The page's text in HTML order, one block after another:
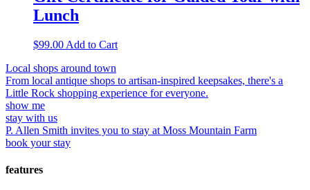
Lunch
$99.00 Add to Cart
Local shops around town
From local antique shops to artisan-inspired keepsakes, there's a
Little Rock shopping experience for everyone.
show me
stay with us
P. Allen Smith invites you to stay at Moss Mountain Farm
book your stay
features